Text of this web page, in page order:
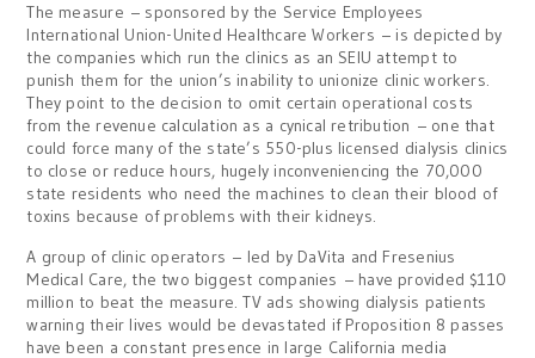
The measure – sponsored by the Service Employees
International Union-United Healthcare Workers – is depicted by
the companies which run the clinics as an SEIU attempt to
punish them for the union’s inability to unionize clinic workers.
They point to the decision to omit certain operational costs
from the revenue calculation as a cynical retribution – one that
could force many of the state’s 550-plus licensed dialysis clinics
to close or reduce hours, hugely inconveniencing the 70,000
state residents who need the machines to clean their blood of
toxins because of problems with their kidneys.
A group of clinic operators – led by DaVita and Fresenius
Medical Care, the two biggest companies – have provided $110
million to beat the measure. TV ads showing dialysis patients
warning their lives would be devastated if Proposition 8 passes
have been a constant presence in large California media